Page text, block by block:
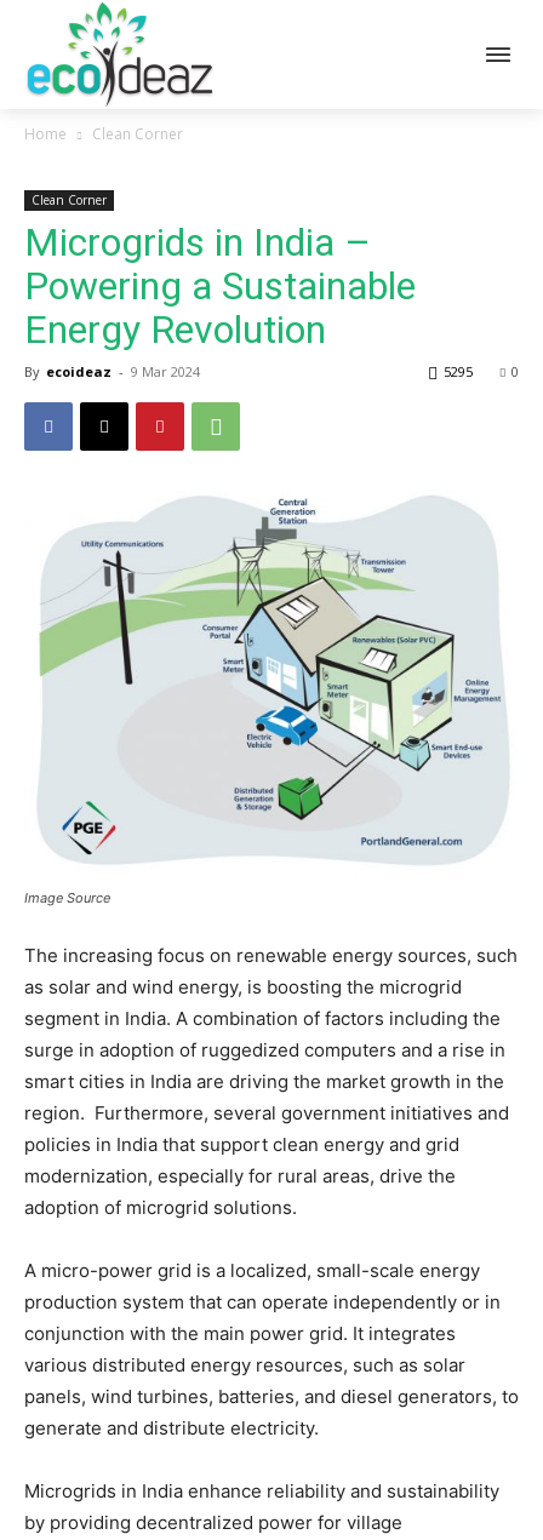
Home Clean Corner
Clean Corner
Microgrids in India –
Powering a Sustainable
Energy Revolution
By ecoideaz - 9 Mar 2024 0
5295
Image Source
The increasing focus on renewable energy sources, such
as solar and wind energy, is boosting the microgrid
segment in India. A combination of factors including the
surge in adoption of ruggedized computers and a rise in
smart cities in India are driving the market growth in the
region. Furthermore, several government initiatives and
policies in India that support clean energy and grid
modernization, especially for rural areas, drive the
adoption of microgrid solutions.
A micro-power grid is a localized, small-scale energy
production system that can operate independently or in
conjunction with the main power grid. It integrates
various distributed energy resources, such as solar
panels, wind turbines, batteries, and diesel generators, to
generate and distribute electricity.
Microgrids in India enhance reliability and sustainability
by providing decentralized power for village